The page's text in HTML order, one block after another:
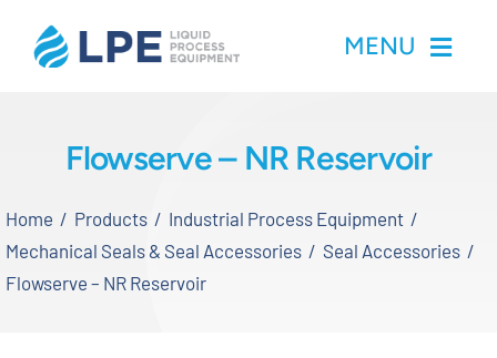
MENU
Inventory
Flowserve – NR Reservoir
Home Products
Industrial Process Equipment
Mechanical Seals & Seal Accessories
Seal Accessories
Flowserve – NR Reservoir